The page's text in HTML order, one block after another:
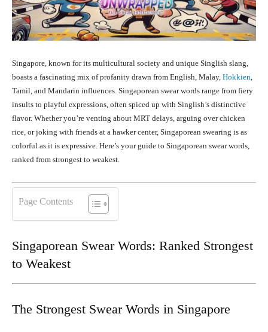
Singapore, known for its multicultural society and unique Singlish slang,
boasts a fascinating mix of profanity drawn from English, Malay, Hokkien,
Tamil, and Mandarin influences. Singaporean swear words range from fiery
insults to playful expressions, often spiced up with Singlish’s distinctive
flavor. Whether you’re venting about MRT delays, arguing over chicken
rice, or joking with friends at a hawker center, Singaporean swearing is as
colorful as it is expressive. Here’s your guide to Singaporean swear words,
ranked from strongest to weakest.
Page Contents
Singaporean Swear Words: Ranked Strongest
to Weakest
The Strongest Swear Words in Singapore